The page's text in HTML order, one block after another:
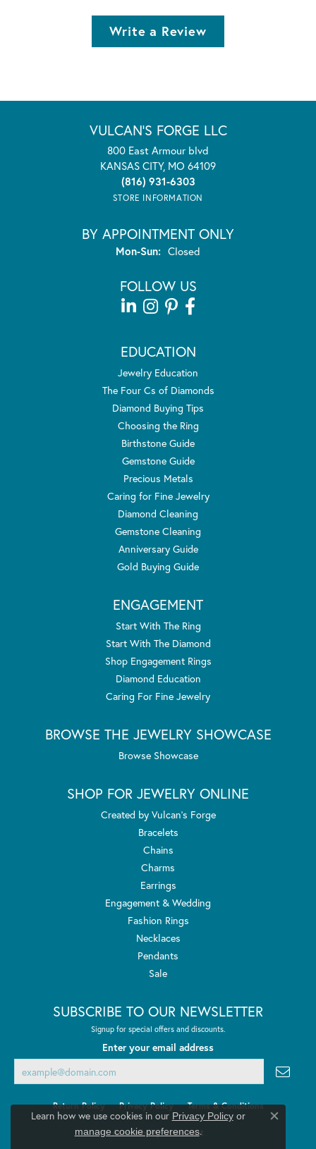
Write a Review
VULCAN'S FORGE LLC
800 East Armour blvd
KANSAS CITY, MO 64109
(816) 931-6303
STORE INFORMATION
BY APPOINTMENT ONLY
Mon-Sun:Monday - Sunday:
Closed
FOLLOW US
EDUCATION
Jewelry Education
The Four Cs of Diamonds
Diamond Buying Tips
Choosing the Ring
Birthstone Guide
Gemstone Guide
Precious Metals
Caring for Fine Jewelry
Diamond Cleaning
Gemstone Cleaning
Anniversary Guide
Gold Buying Guide
ENGAGEMENT
Start With The Ring
Start With The Diamond
Shop Engagement Rings
Diamond Education
Caring For Fine Jewelry
BROWSE THE JEWELRY SHOWCASE
Browse Showcase
SHOP FOR JEWELRY ONLINE
Created by Vulcan's Forge
Bracelets
Chains
Charms
Earrings
Engagement & Wedding
Fashion Rings
Necklaces
Pendants
Sale
SUBSCRIBE TO OUR NEWSLETTER
Signup for special offers and discounts.
Enter your email address
Return Policy Privacy Policy Terms & Conditions
Accessibility Statement
Learn how we use cookies in our Privacy Policyor
manage cookie preferences.
Close